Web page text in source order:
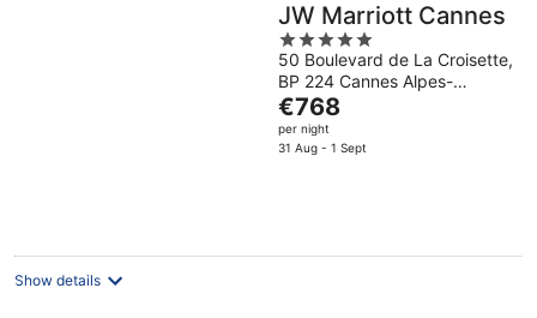
JW Marriott Cannes
5
out
of
5
50 Boulevard de La Croisette,
BP 224 Cannes Alpes-
Maritimes
The
price
is
€768
per night
31 Aug - 1 Sept
Show details